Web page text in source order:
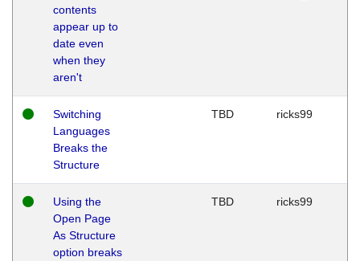
contents
appear up to
date even
when they
aren't
Switching
Languages
Breaks the
Structure
TBD ricks99
Using the
Open Page
As Structure
option breaks
TBD ricks99